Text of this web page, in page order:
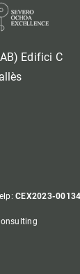
Edifici C
CEX2023-